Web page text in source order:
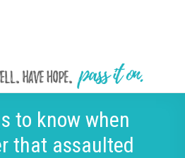
to know when
that assaulted